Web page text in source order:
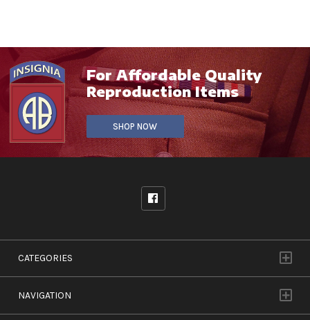
For Affordable Quality
Reproduction Items
SHOP NOW
CATEGORIES
NAVIGATION